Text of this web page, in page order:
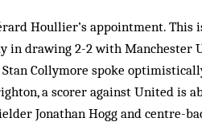
Houllier’s appointment. This
in drawing 2-2 with Manchester
Collymore spoke
a scorer against United is
Jonathan Hogg and centre-